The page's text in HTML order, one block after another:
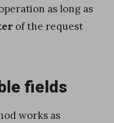
as long as
of the request
fields
works as